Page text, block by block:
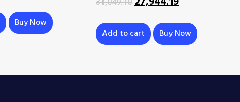
Buy Now
31,049.10
Add to cart Buy Now